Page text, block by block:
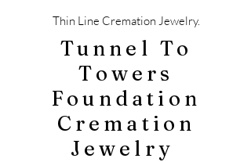
Thin Line Cremation Jewelry.
Tunnel To
Towers
Foundation
Cremation
Jewelry